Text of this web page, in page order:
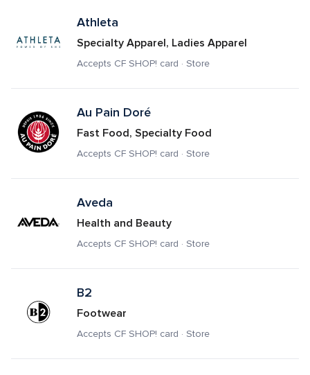
Athleta
Specialty Apparel, Ladies Apparel
Accepts CF SHOP! card · Store
Au Pain Doré
Fast Food, Specialty Food
Accepts CF SHOP! card · Store
Aveda
Health and Beauty
Accepts CF SHOP! card · Store
B2
Footwear
Accepts CF SHOP! card · Store